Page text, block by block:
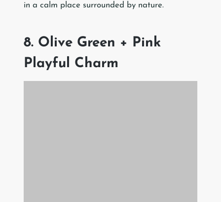
in a calm place surrounded by nature.
8. Olive Green + Pink
Playful Charm